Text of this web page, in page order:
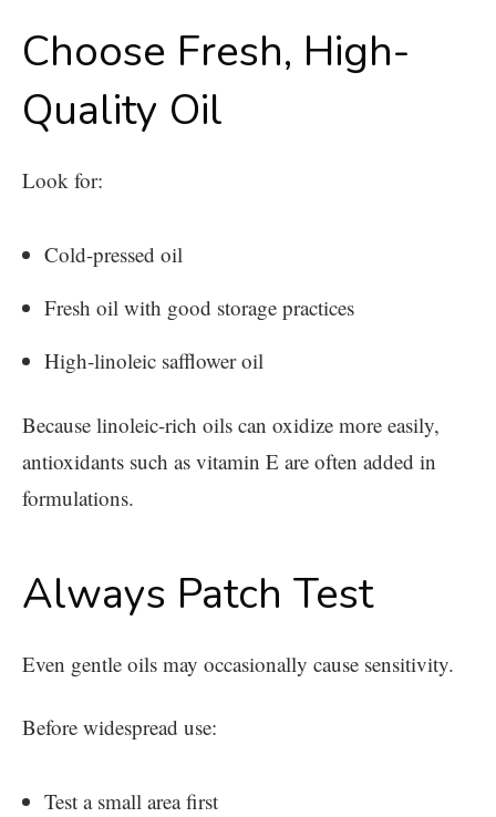
Choose Fresh, High-
Quality Oil
Look for:
Cold-pressed oil
Fresh oil with good storage practices
High-linoleic safflower oil
Because linoleic-rich oils can oxidize more easily,
antioxidants such as vitamin E are often added in
formulations.
Always Patch Test
Even gentle oils may occasionally cause sensitivity.
Before widespread use:
Test a small area first